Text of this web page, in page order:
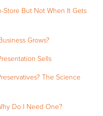
Store But Not When It Gets
Grows?
Sells
The Science
Do I Need One?